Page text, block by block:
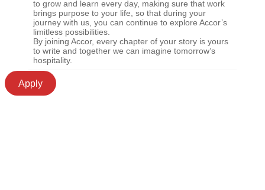
to grow and learn every day, making sure that work
brings purpose to your life, so that during your
journey with us, you can continue to explore Accor’s
limitless possibilities.
By joining Accor, every chapter of your story is yours
to write and together we can imagine tomorrow’s
hospitality.
Apply